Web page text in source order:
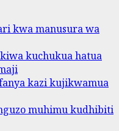
kwa manusura wa
kuchukua hatua
kazi kujikwamua
muhimu kudhibiti